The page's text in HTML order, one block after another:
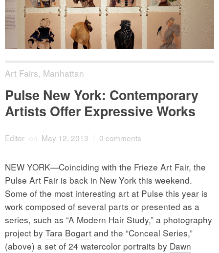
Art Fairs, Manhattan
Pulse New York: Contemporary
Artists Offer Expressive Works
Editor on May 12, 2013 0 comments
NEW YORK—Coinciding with the Frieze Art Fair, the
Pulse Art Fair is back in New York this weekend.
Some of the most interesting art at Pulse this year is
work composed of several parts or presented as a
series, such as “A Modern Hair Study,” a photography
project by Tara Bogart and the “Conceal Series,”
(above) a set of 24 watercolor portraits by Dawn